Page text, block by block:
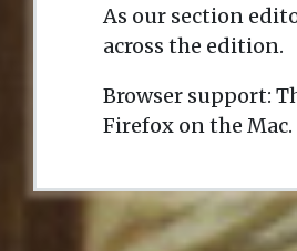
As our section
across the edition.
Browser support:
Firefox on the Mac.